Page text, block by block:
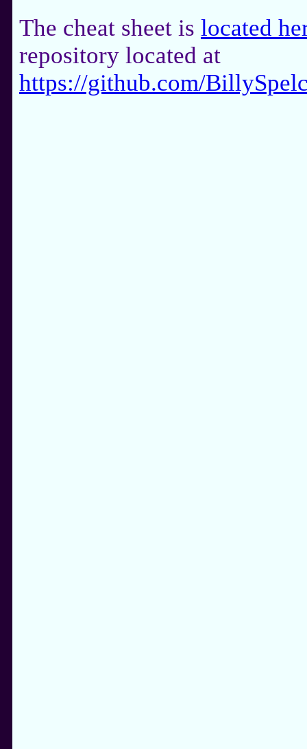
The cheat sheet is located
repository located at
https://github.com/